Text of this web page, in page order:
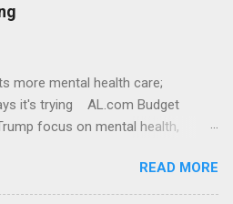
more mental health care;
it's trying AL.com Budget
focus on mental health,
license plates offered by New York
Buffalo News Trump wants to
READ MORE